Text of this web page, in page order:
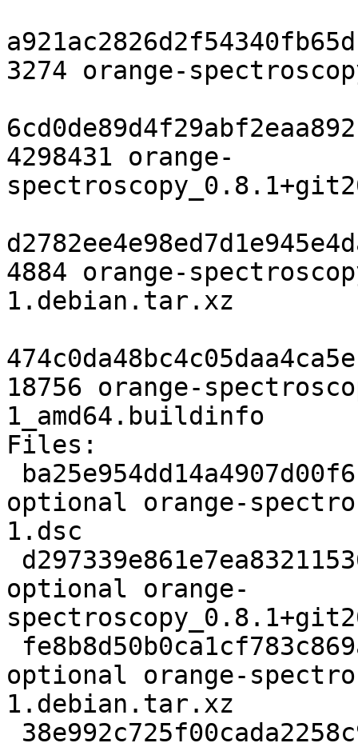
3274 orange-
4298431 orange-
4884 orange-
1.debian.tar.xz
18756 orange-
1_amd64.buildinfo
Files:
optional orange-
1.dsc
optional orange-
optional orange-
1.debian.tar.xz